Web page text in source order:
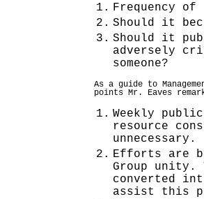
1. Frequency
2. Should it
3. Should it
adversely
someone?
As a guide to
points Mr. Eaves
1. Weekly
resource
unnecessary.
2. Efforts are
Group unity.
converted
assist this